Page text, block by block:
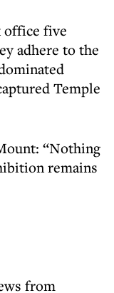
office five
adhere to the
Temple
“Nothing
remains
from